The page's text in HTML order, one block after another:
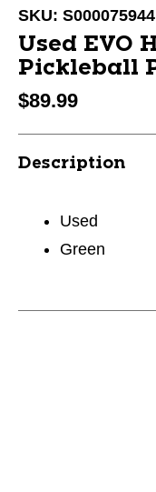
SKU: S000075944
Used EVO
Pickleball
$89.99
Description
Used
Green